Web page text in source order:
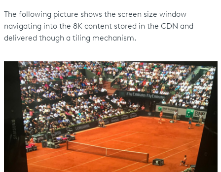
The following picture shows the screen size window
navigating into the 8K content stored in the CDN and
delivered though a tiling mechanism.